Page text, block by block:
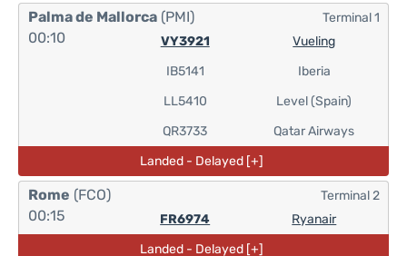
Palma de Mallorca (PMI)
00:10
VY3921
IB5141
LL5410
QR3733
Vueling
Iberia
Level (Spain)
Qatar Airways
Terminal 1
Landed - Delayed [+]
Rome (FCO)
00:15
FR6974 Ryanair
Terminal 2
Landed - Delayed [+]